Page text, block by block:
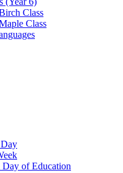
Class
Class
Day of Education